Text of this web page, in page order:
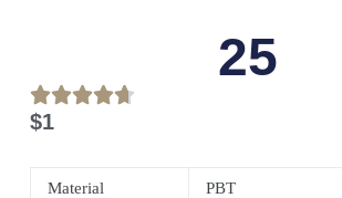
25
$1
Material PBT